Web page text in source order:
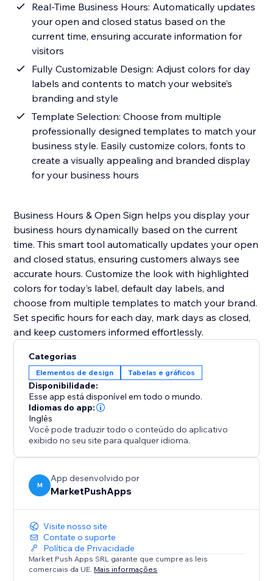
Real-Time Business Hours: Automatically updates
your open and closed status based on the
current time, ensuring accurate information for
visitors
Fully Customizable Design: Adjust colors for day
labels and contents to match your website’s
branding and style
Template Selection: Choose from multiple
professionally designed templates to match your
business style. Easily customize colors, fonts to
create a visually appealing and branded display
for your business hours
Business Hours & Open Sign helps you display your
business hours dynamically based on the current
time. This smart tool automatically updates your open
and closed status, ensuring customers always see
accurate hours. Customize the look with highlighted
colors for today’s label, default day labels, and
choose from multiple templates to match your brand.
Set specific hours for each day, mark days as closed,
and keep customers informed effortlessly.
Categorias
Elementos de design Tabelas e gráficos
Disponibilidade:
Esse app está disponível em todo o mundo.
Idiomas do app:
Inglês
Você pode traduzir todo o conteúdo do aplicativo
exibido no seu site para qualquer idioma.
M
App desenvolvido por
MarketPushApps
Visite nosso site
Contate o suporte
Política de Privacidade
Market Push Apps SRL garante que cumpre as leis
comerciais da UE. Mais informações